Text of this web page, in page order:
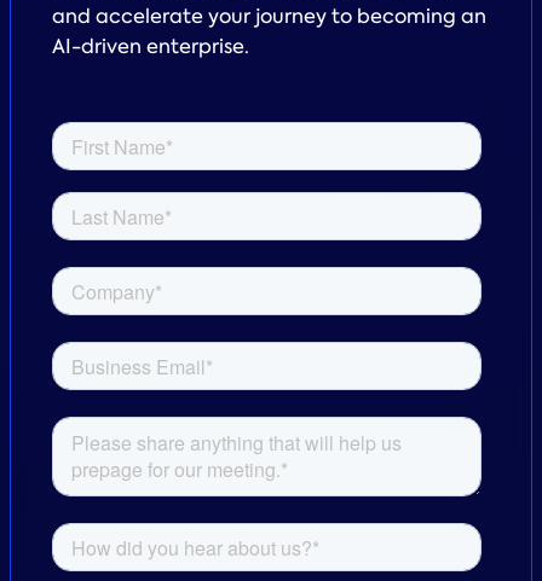
and accelerate your journey to becoming an
AI-driven enterprise.